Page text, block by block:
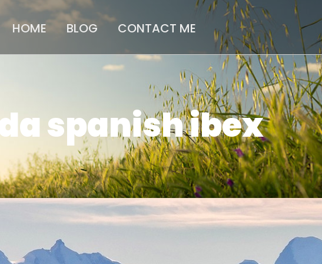
HOME BLOG CONTACT ME
spanish ibex